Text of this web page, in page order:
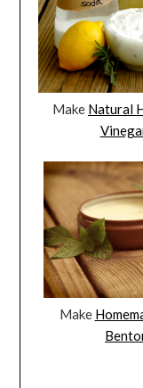
Make Natural
Make